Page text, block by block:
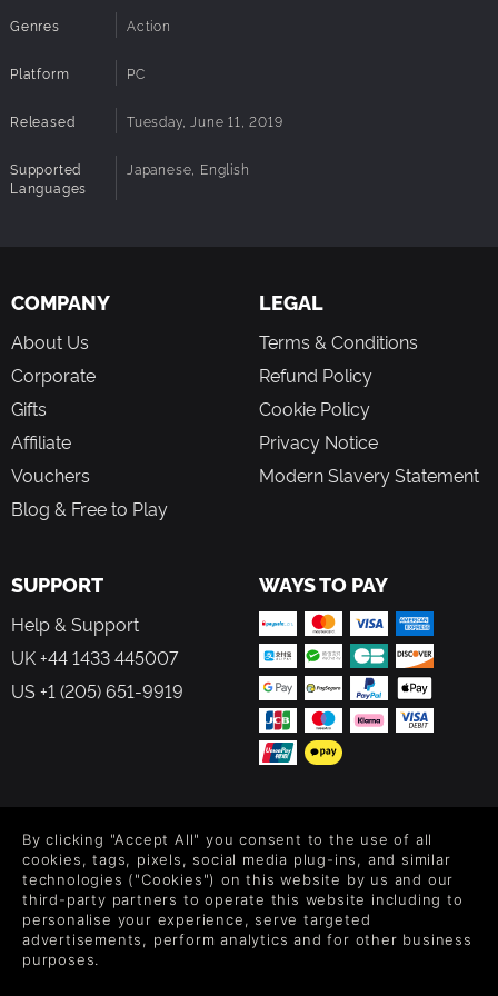
Genres Action
Platform PC
Released Tuesday, June 11, 2019
Supported
Languages
Japanese, English
COMPANY
About Us
Corporate
Gifts
Affiliate
Vouchers
Blog & Free to Play
LEGAL
Terms & Conditions
Refund Policy
Cookie Policy
Privacy Notice
Modern Slavery Statement
SUPPORT
Help & Support
UK +44 1433 445007
US +1 (205) 651-9919
WAYS TO PAY
Level up your inbox: Get emails for new releases, sales,
wishlists, and XP offers on games.
By entering your email you agree to receive marketing emails from
By clicking "Accept All" you consent to the use of all
cookies, tags, pixels, social media plug-ins, and similar
technologies ("Cookies") on this website by us and our
third-party partners to operate this website including to
personalise your experience, serve targeted
advertisements, perform analytics and for other business
purposes.